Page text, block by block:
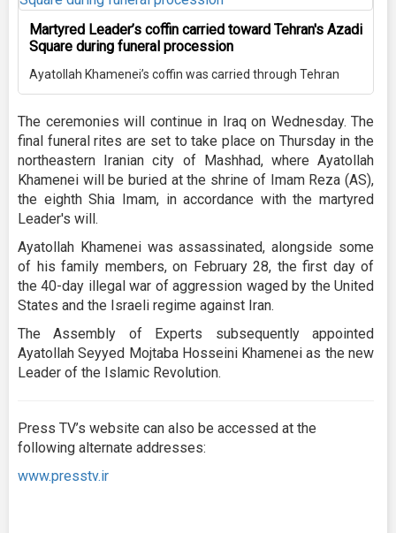
Martyred Leader’s coffin carried toward Tehran's Azadi
Square during funeral procession
Ayatollah Khamenei’s coffin was carried through Tehran
The ceremonies will continue in Iraq on Wednesday. The
final funeral rites are set to take place on Thursday in the
northeastern Iranian city of Mashhad, where Ayatollah
Khamenei will be buried at the shrine of Imam Reza (AS),
the eighth Shia Imam, in accordance with the martyred
Leader's will.
Ayatollah Khamenei was assassinated, alongside some
of his family members, on February 28, the first day of
the 40-day illegal war of aggression waged by the United
States and the Israeli regime against Iran.
The Assembly of Experts subsequently appointed
Ayatollah Seyyed Mojtaba Hosseini Khamenei as the new
Leader of the Islamic Revolution.
Press TV’s website can also be accessed at the
following alternate addresses:
www.presstv.ir